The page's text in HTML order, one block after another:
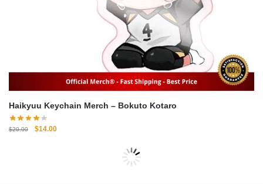
Haikyuu Keychain Merch – Bokuto Kotaro
$20.00
Original
$14.00Current